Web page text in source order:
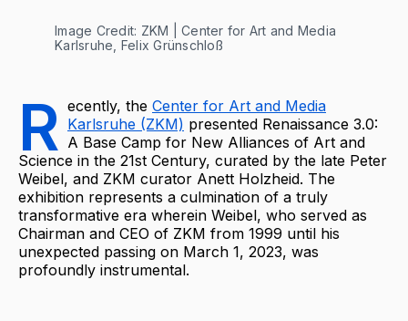
Image Credit: ZKM | Center for Art and Media
Karlsruhe, Felix Grünschloß
R ecently, the Center for Art and Media
Karlsruhe (ZKM) presented Renaissance 3.0:
A Base Camp for New Alliances of Art and
Science in the 21st Century, curated by the late Peter
Weibel, and ZKM curator Anett Holzheid. The
exhibition represents a culmination of a truly
transformative era wherein Weibel, who served as
Chairman and CEO of ZKM from 1999 until his
unexpected passing on March 1, 2023, was
profoundly instrumental.